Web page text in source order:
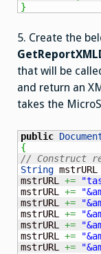
}
5. Create the
that will be
and return an
takes the
public
{
// Construct
String mstrURL
mstrURL +=
mstrURL +=
mstrURL +=
mstrURL +=
mstrURL +=
mstrURL +=
mstrURL +=